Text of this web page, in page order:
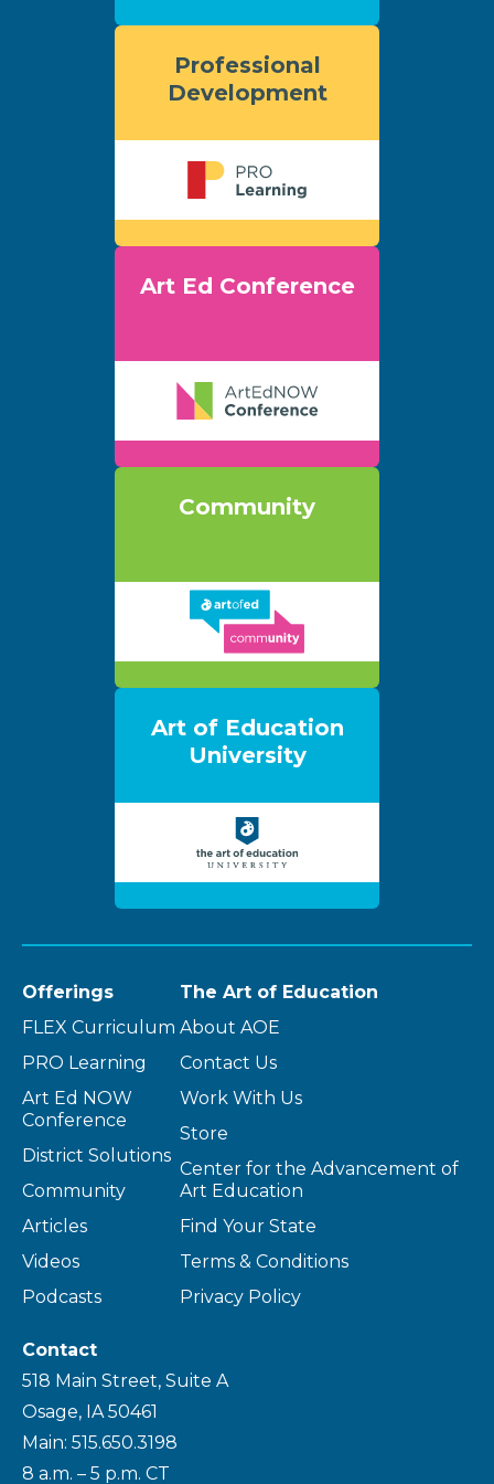
Professional
Development
Art Ed Conference
Community
Art of Education
University
Offerings
FLEX Curriculum
PRO Learning
Art Ed NOW
Conference
District Solutions
Community
Articles
Videos
Podcasts
The Art of Education
About AOE
Contact Us
Work With Us
Store
Center for the Advancement of
Art Education
Find Your State
Terms & Conditions
Privacy Policy
Contact
518 Main Street, Suite A
Osage, IA 50461
Main: 515.650.3198
8 a.m. – 5 p.m. CT